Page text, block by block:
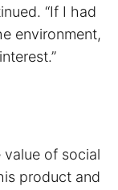
“If I had
environment,
value of social
product and